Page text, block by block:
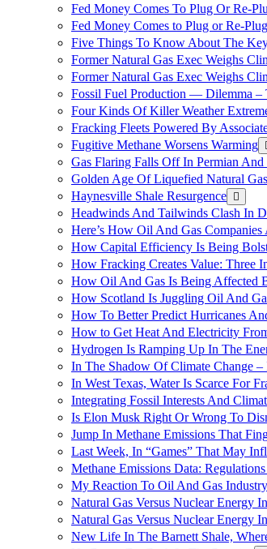
Fed Money Comes To Plug Or Re-
Fed Money Comes to Plug or Re-
Five Things To Know About The
Former Natural Gas Exec Weighs
Former Natural Gas Exec Weighs
Fossil Fuel Production — Dilemma –
Four Kinds Of Killer Weather
Fracking Fleets Powered By
Fugitive Methane Worsens Warming
Gas Flaring Falls Off In Permian
Golden Age Of Liquefied Natural Gas
Haynesville Shale Resurgence
Headwinds And Tailwinds Clash In
Here’s How Oil And Gas
How Capital Efficiency Is Being
How Fracking Creates Value: Three
How Oil And Gas Is Being Affected
How Scotland Is Juggling Oil And
How To Better Predict Hurricanes
How to Get Heat And Electricity
Hydrogen Is Ramping Up In The
In The Shadow Of Climate Change
In West Texas, Water Is Scarce For
Integrating Fossil Interests And
Is Elon Musk Right Or Wrong To
Jump In Methane Emissions That
Last Week, In “Games” That May
Methane Emissions Data:
My Reaction To Oil And Gas
Natural Gas Versus Nuclear Energy
Natural Gas Versus Nuclear Energy
New Life In The Barnett Shale,